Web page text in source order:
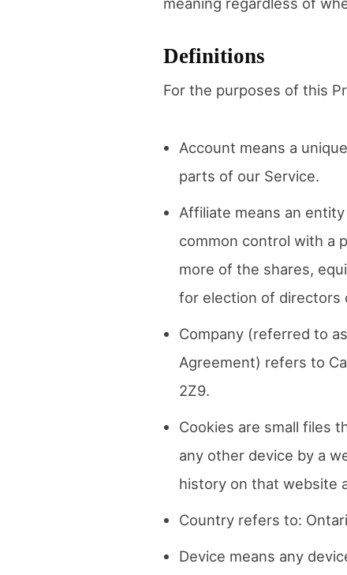
Definitions
For the purposes of this
Account means a
parts of our Service.
Affiliate means an
common control with a
more of the shares,
for election of directors
Company (referred to as
Agreement) refers to
2Z9.
Cookies are small files
any other device by a
history on that website
Country refers to:
Device means any